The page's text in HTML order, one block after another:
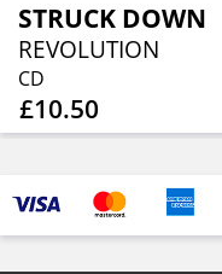
STRUCK DOWN
REVOLUTION
CD
£10.50